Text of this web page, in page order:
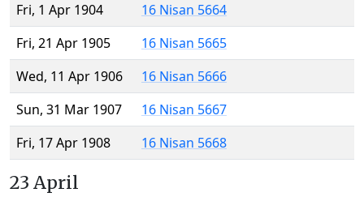
Fri, 1 Apr 1904
16 Nisan 5664
Fri, 21 Apr 1905
16 Nisan 5665
Wed, 11 Apr 1906
16 Nisan 5666
Sun, 31 Mar 1907
16 Nisan 5667
Fri, 17 Apr 1908
16 Nisan 5668
23 April